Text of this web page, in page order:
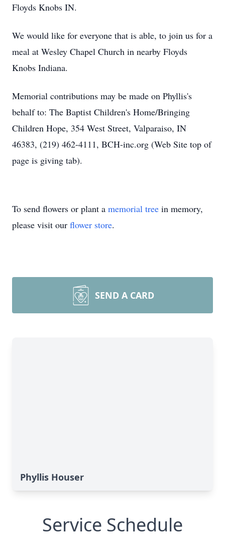
Floyds Knobs IN.
We would like for everyone that is able, to join us for a
meal at Wesley Chapel Church in nearby Floyds
Knobs Indiana.
Memorial contributions may be made on Phyllis's
behalf to: The Baptist Children's Home/Bringing
Children Hope, 354 West Street, Valparaiso, IN
46383, (219) 462-4111, BCH-inc.org (Web Site top of
page is giving tab).
To send flowers or plant a memorial tree in memory,
please visit our flower store.
SEND A CARD
Phyllis Houser
Service Schedule